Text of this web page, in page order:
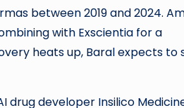
between 2019 and 2024.
with Exscientia for a
heats up, Baral expects to
drug developer Insilico